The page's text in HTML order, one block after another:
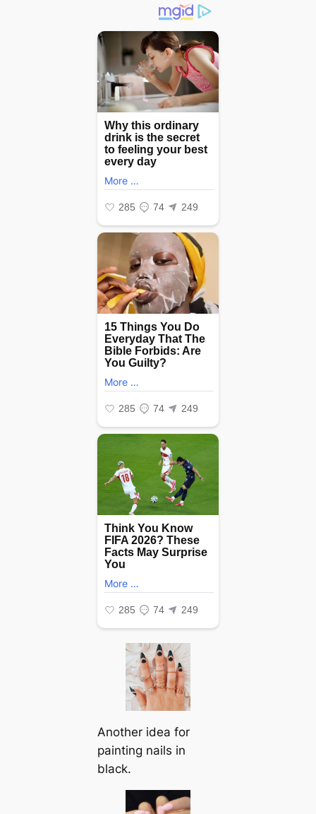
Another idea for
painting nails in
black.